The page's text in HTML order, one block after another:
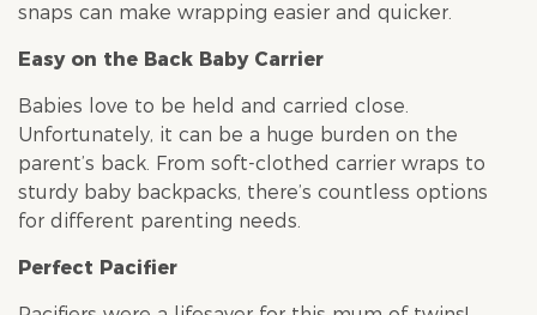
snaps can make wrapping easier and quicker.
Easy on the Back Baby Carrier
Babies love to be held and carried close.
Unfortunately, it can be a huge burden on the
parent’s back. From soft-clothed carrier wraps to
sturdy baby backpacks, there’s countless options
for different parenting needs.
Perfect Pacifier